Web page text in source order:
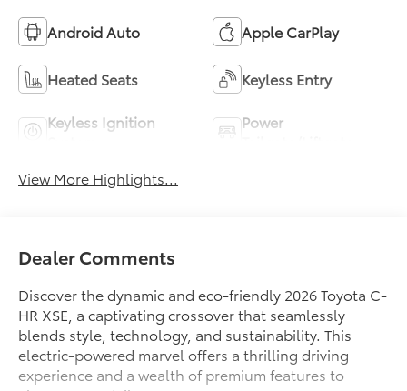
Android Auto Apple CarPlay
Heated Seats Keyless Entry
Keyless Ignition
Power
View More Highlights...
Dealer Comments
Discover the dynamic and eco-friendly 2026 Toyota C-
HR XSE, a captivating crossover that seamlessly
blends style, technology, and sustainability. This
electric-powered marvel offers a thrilling driving
experience and a wealth of premium features to